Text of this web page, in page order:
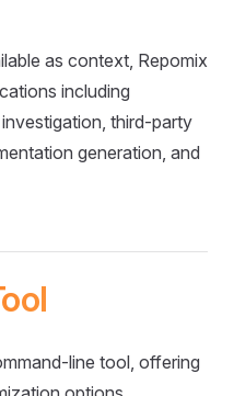
as context, Repomix
including
third-party
generation, and
line tool, offering